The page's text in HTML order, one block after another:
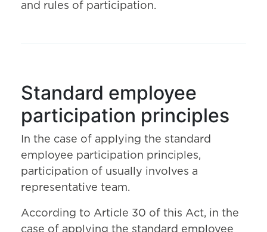
and rules of participation.
Standard employee
participation principles
In the case of applying the standard
employee participation principles,
participation of usually involves a
representative team.
According to Article 30 of this Act, in the
case of applying the standard employee